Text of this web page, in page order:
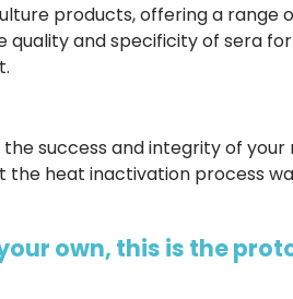
products, offering a
quality and specificity of sera
success and integrity of
heat inactivation process
own, this is the